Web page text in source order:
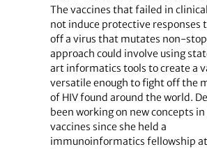
The vaccines that failed in
not induce protective responses
off a virus that mutates non-
approach could involve using
art informatics tools to create a
versatile enough to fight off the
of HIV found around the world.
been working on new concepts in
vaccines since she held a
immunoinformatics fellowship